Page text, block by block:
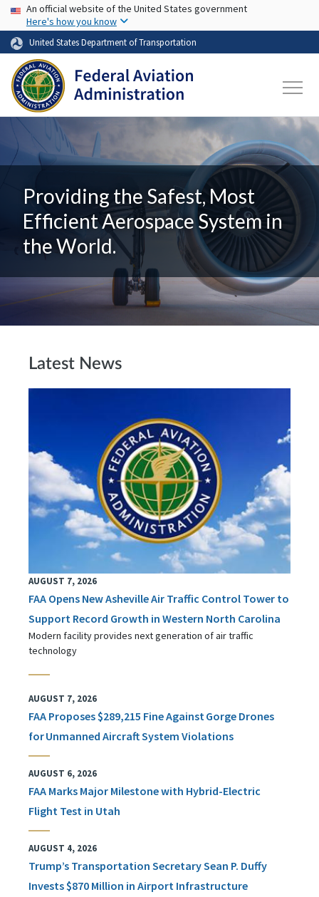
Skip to main content
USA Banner
An official website of the United States government
Here's how you know
United States Department of Transportation
Providing the Safest, Most
Efficient Aerospace System in
the World.
Latest News
AUGUST 7, 2026
FAA Opens New Asheville Air Traffic Control Tower to
Support Record Growth in Western North Carolina
Modern facility provides next generation of air traffic
technology
AUGUST 7, 2026
FAA Proposes $289,215 Fine Against Gorge Drones
for Unmanned Aircraft System Violations
AUGUST 6, 2026
FAA Marks Major Milestone with Hybrid-Electric
Flight Test in Utah
AUGUST 4, 2026
Trump’s Transportation Secretary Sean P. Duffy
Invests $870 Million in Airport Infrastructure